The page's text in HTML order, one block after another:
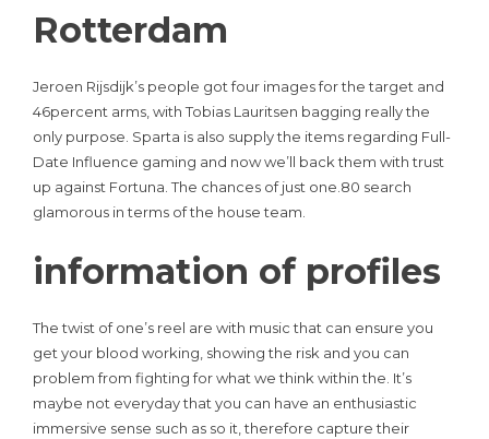
Rotterdam
Jeroen Rijsdijk’s people got four images for the target and
46percent arms, with Tobias Lauritsen bagging really the
only purpose. Sparta is also supply the items regarding Full-
Date Influence gaming and now we’ll back them with trust
up against Fortuna. The chances of just one.80 search
glamorous in terms of the house team.
information of profiles
The twist of one’s reel are with music that can ensure you
get your blood working, showing the risk and you can
problem from fighting for what we think within the. It’s
maybe not everyday that you can have an enthusiastic
immersive sense such as so it, therefore capture their